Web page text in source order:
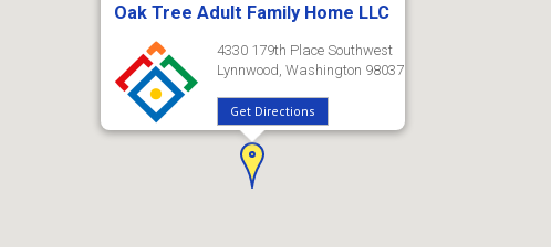
Oak Tree Adult Family Home LLC
4330 179th Place Southwest
Lynnwood, Washington 98037
Get Directions